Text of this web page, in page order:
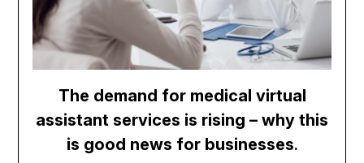
The demand for medical virtual
assistant services is rising – why this
is good news for businesses.